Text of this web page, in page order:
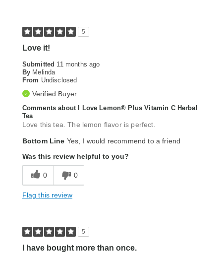
5
Love it!
Submitted 11 months ago
By Melinda
From Undisclosed
Verified Buyer
Comments about I Love Lemon® Plus Vitamin C Herbal
Tea
Love this tea. The lemon flavor is perfect.
Bottom Line Yes, I would recommend to a friend
Was this review helpful to you?
0 0
Flag this review
5
I have bought more than once.